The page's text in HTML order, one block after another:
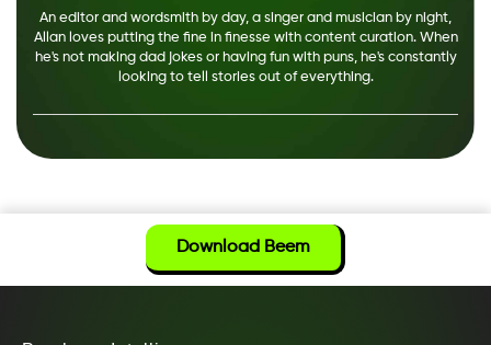
An editor and wordsmith by day, a singer and musician by night,
Allan loves putting the fine in finesse with content curation. When
he's not making dad jokes or having fun with puns, he's constantly
looking to tell stories out of everything.
Download Beem